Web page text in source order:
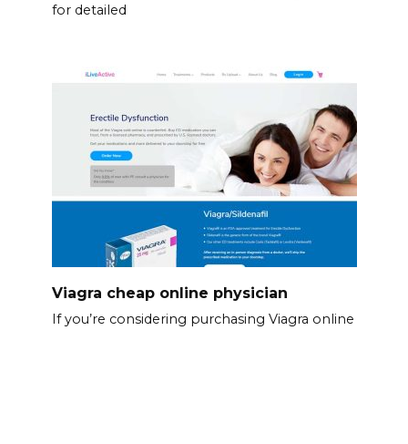
for detailed
Viagra cheap online physician
If you’re considering purchasing Viagra online